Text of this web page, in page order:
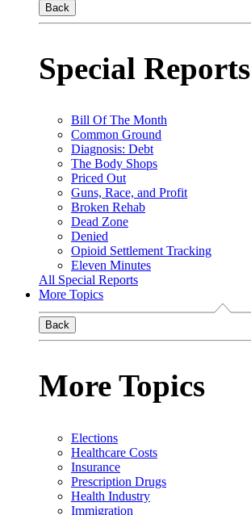
Back
Special Reports
Bill Of The Month
Common Ground
Diagnosis: Debt
The Body Shops
Priced Out
Guns, Race, and Profit
Broken Rehab
Dead Zone
Denied
Opioid Settlement Tracking
Eleven Minutes
All Special Reports
More Topics
Back
More Topics
Elections
Healthcare Costs
Insurance
Prescription Drugs
Health Industry
Immigration